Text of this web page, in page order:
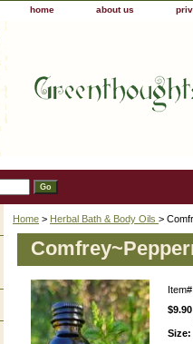
home about us
Home > Herbal Bath & Body Oils >
Item#
$9.90
Size: